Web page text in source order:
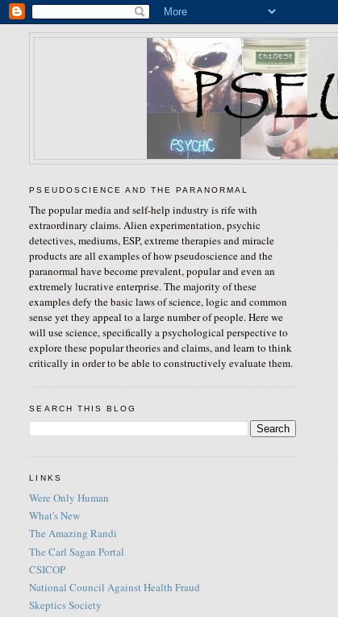
PSEUDOSCIENCE AND THE PARANORMAL
The popular media and self-help industry is rife with
extraordinary claims. Alien experimentation, psychic
detectives, mediums, ESP, extreme therapies and miracle
products are all examples of how pseudoscience and the
paranormal have become prevalent, popular and even an
extremely lucrative enterprise. The majority of these
examples defy the basic laws of science, logic and common
sense yet they appeal to a large number of people. Here we
will use science, specifically a psychological perspective to
explore these popular theories and claims, and learn to think
critically in order to be able to constructively evaluate them.
SEARCH THIS BLOG
LINKS
Were Only Human
What's New
The Amazing Randi
The Carl Sagan Portal
CSICOP
National Council Against Health Fraud
Skeptics Society